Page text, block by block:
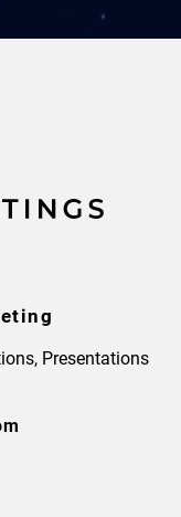
Presentations